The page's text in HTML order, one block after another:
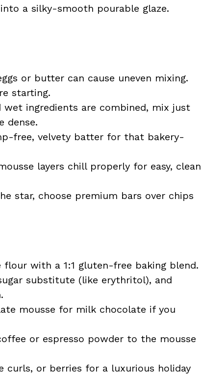
a silky-smooth pourable glaze.
or butter can cause uneven mixing.
starting.
wet ingredients are combined, mix just
dense.
free, velvety batter for that bakery-
layers chill properly for easy, clean
star, choose premium bars over chips
with a 1:1 gluten-free baking blend.
substitute (like erythritol), and
mousse for milk chocolate if you
or espresso powder to the mousse
curls, or berries for a luxurious holiday